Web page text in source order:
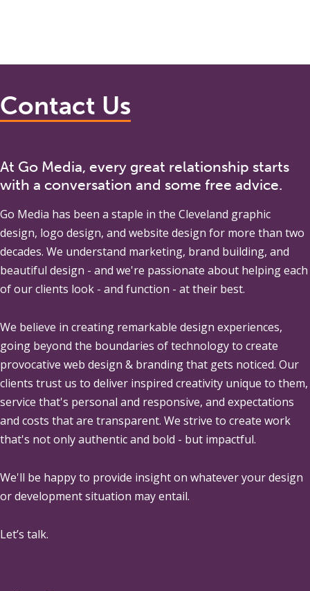
Contact Us
At Go Media, every great relationship starts
with a conversation and some free advice.
Go Media has been a staple in the Cleveland graphic
design, logo design, and website design for more than two
decades. We understand marketing, brand building, and
beautiful design - and we're passionate about helping each
of our clients look - and function - at their best.
We believe in creating remarkable design experiences,
going beyond the boundaries of technology to create
provocative web design & branding that gets noticed. Our
clients trust us to deliver inspired creativity unique to them,
service that's personal and responsive, and expectations
and costs that are transparent. We strive to create work
that's not only authentic and bold - but impactful.
We'll be happy to provide insight on whatever your design
or development situation may entail.
Let’s talk.